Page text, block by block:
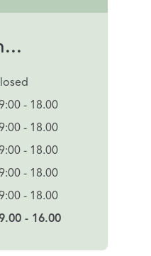
- 18.00
- 18.00
- 18.00
- 18.00
- 18.00
- 16.00